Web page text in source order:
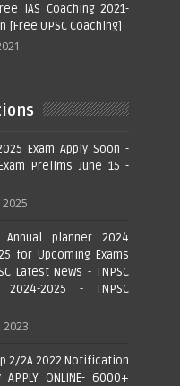
IAS Coaching 2021-
UPSC Coaching]
Exam Apply Soon -
Prelims June 15 -
Annual planner 2024
for Upcoming Exams
Latest News - TNPSC
2024-2025 - TNPSC
2023
2/2A 2022 Notification
ONLINE- 6000+